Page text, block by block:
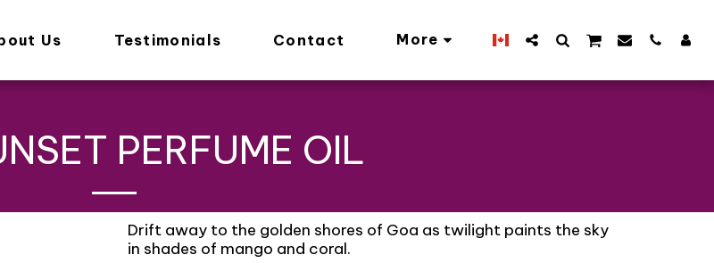
Us Testimonials Contact More
PERFUME OIL
Drift away to the golden shores of Goa as twilight paints the sky
in shades of mango and coral.